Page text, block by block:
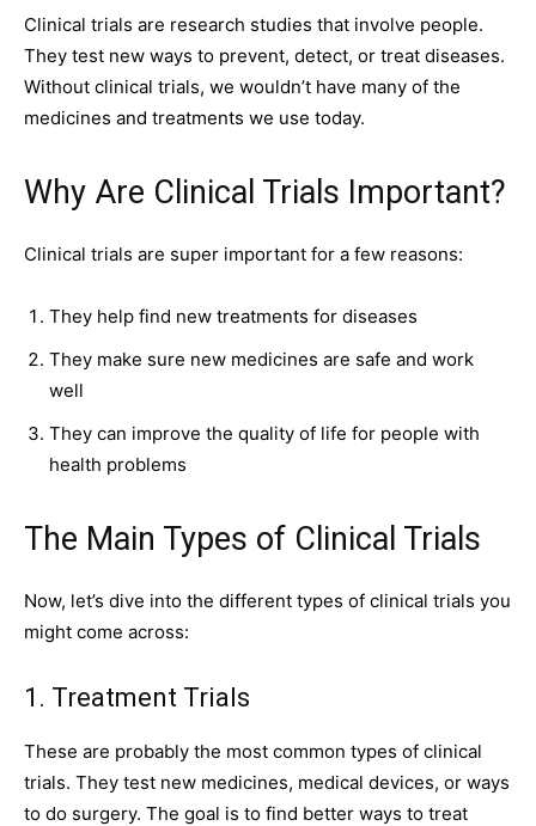
Clinical trials are research studies that involve people.
They test new ways to prevent, detect, or treat diseases.
Without clinical trials, we wouldn’t have many of the
medicines and treatments we use today.
Why Are Clinical Trials Important?
Clinical trials are super important for a few reasons:
They help find new treatments for diseases
They make sure new medicines are safe and work
well
They can improve the quality of life for people with
health problems
The Main Types of Clinical Trials
Now, let’s dive into the different types of clinical trials you
might come across:
1. Treatment Trials
These are probably the most common types of clinical
trials. They test new medicines, medical devices, or ways
to do surgery. The goal is to find better ways to treat